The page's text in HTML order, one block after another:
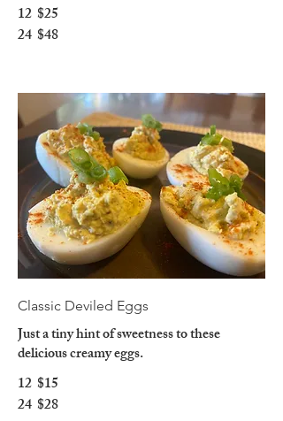
12 $25
24 $48
Classic Deviled Eggs
Just a tiny hint of sweetness to these
delicious creamy eggs.
12 $15
24 $28